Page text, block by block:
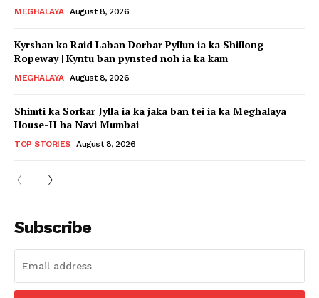
MEGHALAYA August 8, 2026
Kyrshan ka Raid Laban Dorbar Pyllun ia ka Shillong
Ropeway | Kyntu ban pynsted noh ia ka kam
MEGHALAYA August 8, 2026
Shimti ka Sorkar Jylla ia ka jaka ban tei ia ka Meghalaya
House-II ha Navi Mumbai
TOP STORIES August 8, 2026
Subscribe